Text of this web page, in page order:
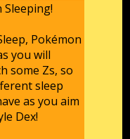
Pokémon
you will
some Zs, so
sleep
as you aim
Dex!